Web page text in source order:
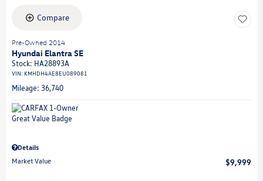
Compare
Pre-Owned 2014
Hyundai Elantra SE
Stock: HA28893A
VIN: KMHDH4AE8EU089081
Mileage: 36,740
Details
Market Value
$9,999